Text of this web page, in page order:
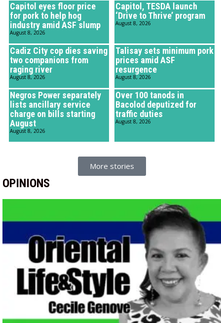
Capitol eyes floor price
for pork to help hog
industry amid ASF slump
August 8, 2026
Capitol, TESDA launch
‘Drive to Thrive’ program
August 8, 2026
Cadiz City cop dies saving
two companions from
raging river
August 8, 2026
Talisay sets minimum pork
prices amid ASF
resurgence
August 8, 2026
Negros Power separately
lists ancillary service
charge on bills starting
August
August 8, 2026
Over 100 tanods in
Bacolod deputized for
traffic duties
August 8, 2026
More stories
OPINIONS